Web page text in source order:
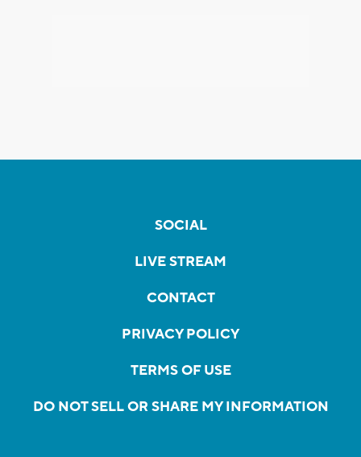
SOCIAL
LIVE STREAM
CONTACT
PRIVACY POLICY
TERMS OF USE
DO NOT SELL OR SHARE MY INFORMATION